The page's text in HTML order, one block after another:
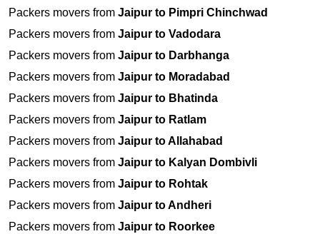
Packers movers from Jaipur to Pimpri Chinchwad
Packers movers from Jaipur to Vadodara
Packers movers from Jaipur to Darbhanga
Packers movers from Jaipur to Moradabad
Packers movers from Jaipur to Bhatinda
Packers movers from Jaipur to Ratlam
Packers movers from Jaipur to Allahabad
Packers movers from Jaipur to Kalyan Dombivli
Packers movers from Jaipur to Rohtak
Packers movers from Jaipur to Andheri
Packers movers from Jaipur to Roorkee